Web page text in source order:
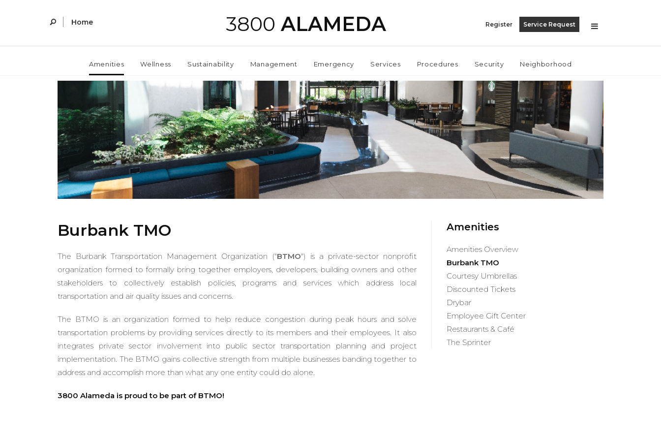
Home 3800 ALAMEDA Register Service Request
Amenities Wellness Sustainability Management Emergency Services Procedures Security Neighborhood
Burbank TMO
The Burbank Transportation Management Organization ("BTMO") is a private-sector nonprofit
organization formed to formally bring together employers, developers, building owners and other
stakeholders to collectively establish policies, programs and services which address local
transportation and air quality issues and concerns.
The BTMO is an organization formed to help reduce congestion during peak hours and solve
transportation problems by providing services directly to its members and their employees. It also
integrates private sector involvement into public sector transportation planning and project
implementation. The BTMO gains collective strength from multiple businesses banding together to
address and accomplish more than what any one entity could do alone.
3800 Alameda is proud to be part of BTMO!
Amenities
Amenities Overview
Burbank TMO
Courtesy Umbrellas
Discounted Tickets
Drybar
Employee Gift Center
Restaurants & Café
The Sprinter